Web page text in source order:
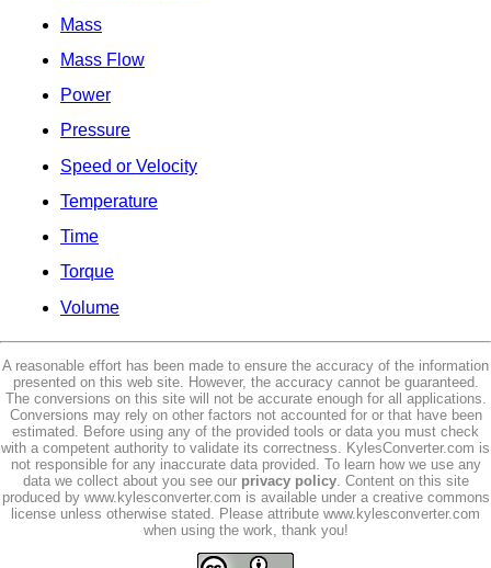
Mass
Mass Flow
Power
Pressure
Speed or Velocity
Temperature
Time
Torque
Volume
A reasonable effort has been made to ensure the accuracy of the information
presented on this web site. However, the accuracy cannot be guaranteed.
The conversions on this site will not be accurate enough for all applications.
Conversions may rely on other factors not accounted for or that have been
estimated. Before using any of the provided tools or data you must check
with a competent authority to validate its correctness. KylesConverter.com is
not responsible for any inaccurate data provided. To learn how we use any
data we collect about you see our privacy policy. Content on this site
produced by www.kylesconverter.com is available under a creative commons
license unless otherwise stated. Please attribute www.kylesconverter.com
when using the work, thank you!